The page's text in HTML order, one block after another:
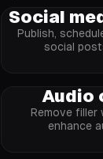
Social
Publish,
social
Audio
Remove filler
enhance